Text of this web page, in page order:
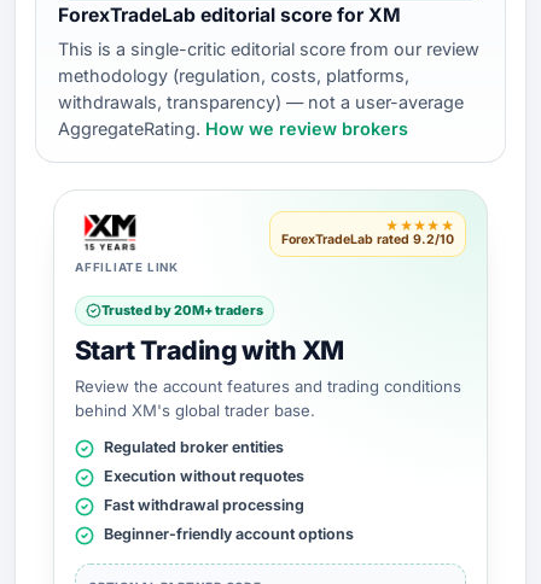
ForexTradeLab editorial score for XM
This is a single-critic editorial score from our review
methodology (regulation, costs, platforms,
withdrawals, transparency) — not a user-average
AggregateRating. How we review brokers
AFFILIATE LINK
★★★★★
ForexTradeLab rated 9.2/10
Trusted by 20M+ traders
Start Trading with XM
Review the account features and trading conditions
behind XM's global trader base.
Regulated broker entities
Execution without requotes
Fast withdrawal processing
Beginner-friendly account options